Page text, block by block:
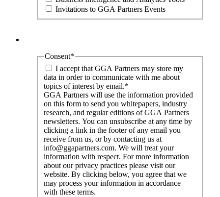
Invitations to GGA Partners Events
Consent*
I accept that GGA Partners may store my
data in order to communicate with me about
topics of interest by email.*
GGA Partners will use the information provided
on this form to send you whitepapers, industry
research, and regular editions of GGA Partners
newsletters. You can unsubscribe at any time by
clicking a link in the footer of any email you
receive from us, or by contacting us at
info@ggapartners.com. We will treat your
information with respect. For more information
about our privacy practices please visit our
website. By clicking below, you agree that we
may process your information in accordance
with these terms.